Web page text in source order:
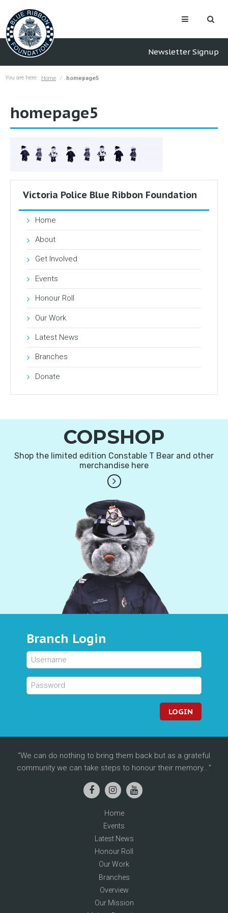
Newsletter Signup
You are here: Home homepage5
homepage5
Victoria Police Blue Ribbon Foundation
Home
About
Get Involved
Events
Honour Roll
Our Work
Latest News
Branches
Donate
COPSHOP
Shop the limited edition Constable T Bear and other
merchandise here
Branch Login
LOGIN
We can do nothing to bring them back but as a grateful
community we can take steps to honour their memory...
Home
Events
Latest News
Honour Roll
Our Work
Branches
Overview
Our Mission